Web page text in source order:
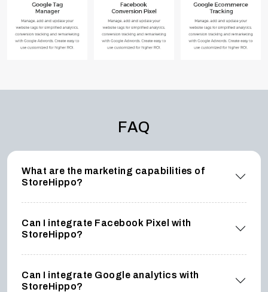
FAQ
What are the marketing capabilities of
StoreHippo?
Can I integrate Facebook Pixel with
StoreHippo?
Can I integrate Google analytics with
StoreHippo?